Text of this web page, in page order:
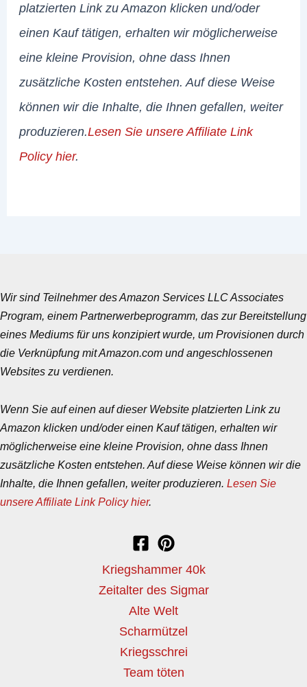
platzierten Link zu Amazon klicken und/oder
einen Kauf tätigen, erhalten wir möglicherweise
eine kleine Provision, ohne dass Ihnen
zusätzliche Kosten entstehen. Auf diese Weise
können wir die Inhalte, die Ihnen gefallen, weiter
produzieren.Lesen Sie unsere Affiliate Link
Policy hier.
Wir sind Teilnehmer des Amazon Services LLC Associates
Program, einem Partnerwerbeprogramm, das zur Bereitstellung
eines Mediums für uns konzipiert wurde, um Provisionen durch
die Verknüpfung mit Amazon.com und angeschlossenen
Websites zu verdienen.
Wenn Sie auf einen auf dieser Website platzierten Link zu
Amazon klicken und/oder einen Kauf tätigen, erhalten wir
möglicherweise eine kleine Provision, ohne dass Ihnen
zusätzliche Kosten entstehen. Auf diese Weise können wir die
Inhalte, die Ihnen gefallen, weiter produzieren. Lesen Sie
unsere Affiliate Link Policy hier.
Kriegshammer 40k
Zeitalter des Sigmar
Alte Welt
Scharmützel
Kriegsschrei
Team töten